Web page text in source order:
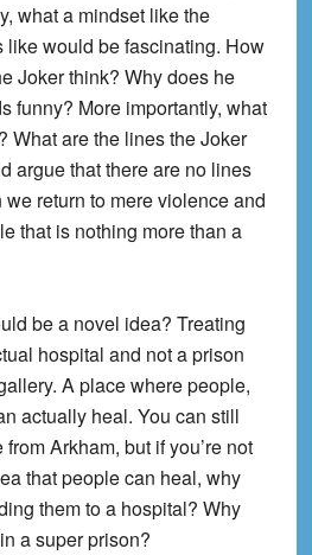
what a mindset like the
like would be fascinating. How
Joker think? Why does he
funny? More importantly, what
What are the lines the Joker
argue that there are no lines
we return to mere violence and
that is nothing more than a
be a novel idea? Treating
hospital and not a prison
A place where people,
actually heal. You can still
Arkham, but if you’re not
that people can heal, why
them to a hospital? Why
a super prison?